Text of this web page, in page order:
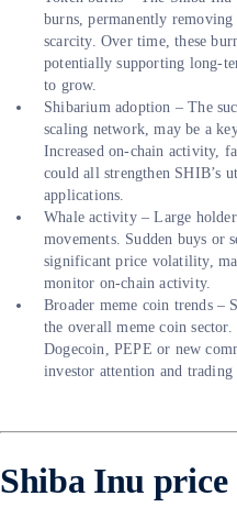
burns, permanently
scarcity. Over time, these
potentially supporting long-
to grow.
Shibarium adoption – The
scaling network, may be a
Increased on-chain activity,
could all strengthen SHIB’s
applications.
Whale activity – Large
movements. Sudden buys or
significant price volatility,
monitor on-chain activity.
Broader meme coin trends –
the overall meme coin
Dogecoin, PEPE or new
investor attention and
Shiba Inu